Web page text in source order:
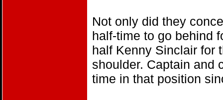
Not only did they
half-time to go behind
half Kenny Sinclair for
shoulder. Captain and
time in that position